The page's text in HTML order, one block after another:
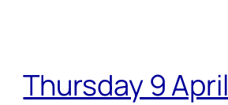
Thursday 9 April